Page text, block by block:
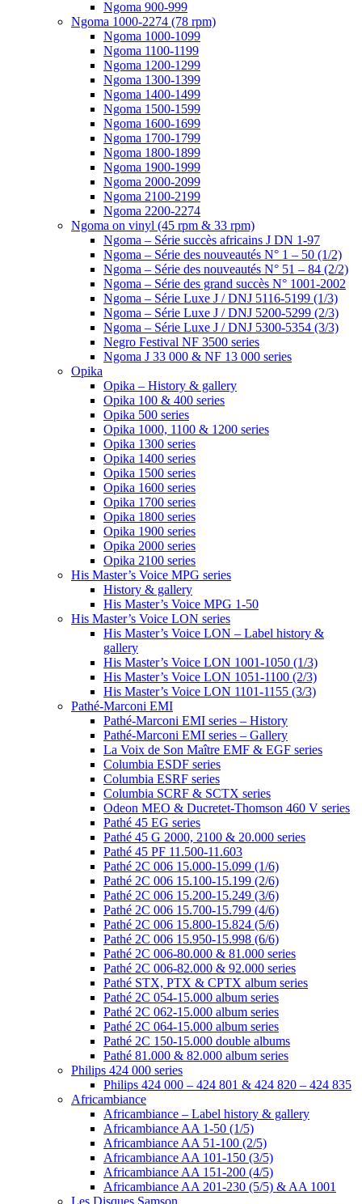
Ngoma 900-999
Ngoma 1000-2274 (78 rpm)
Ngoma 1000-1099
Ngoma 1100-1199
Ngoma 1200-1299
Ngoma 1300-1399
Ngoma 1400-1499
Ngoma 1500-1599
Ngoma 1600-1699
Ngoma 1700-1799
Ngoma 1800-1899
Ngoma 1900-1999
Ngoma 2000-2099
Ngoma 2100-2199
Ngoma 2200-2274
Ngoma on vinyl (45 rpm & 33 rpm)
Ngoma – Série succès africains J DN 1-97
Ngoma – Série des nouveautés N° 1 – 50 (1/2)
Ngoma – Série des nouveautés N° 51 – 84 (2/2)
Ngoma – Série des grand succès N° 1001-2002
Ngoma – Série Luxe J / DNJ 5116-5199 (1/3)
Ngoma – Série Luxe J / DNJ 5200-5299 (2/3)
Ngoma – Série Luxe J / DNJ 5300-5354 (3/3)
Negro Festival NF 3500 series
Ngoma J 33 000 & NF 13 000 series
Opika
Opika – History & gallery
Opika 100 & 400 series
Opika 500 series
Opika 1000, 1100 & 1200 series
Opika 1300 series
Opika 1400 series
Opika 1500 series
Opika 1600 series
Opika 1700 series
Opika 1800 series
Opika 1900 series
Opika 2000 series
Opika 2100 series
His Master’s Voice MPG series
History & gallery
His Master’s Voice MPG 1-50
His Master’s Voice LON series
His Master’s Voice LON – Label history &
gallery
His Master’s Voice LON 1001-1050 (1/3)
His Master’s Voice LON 1051-1100 (2/3)
His Master’s Voice LON 1101-1155 (3/3)
Pathé-Marconi EMI
Pathé-Marconi EMI series – History
Pathé-Marconi EMI series – Gallery
La Voix de Son Maître EMF & EGF series
Columbia ESDF series
Columbia ESRF series
Columbia SCRF & SCTX series
Odeon MEO & Ducretet-Thomson 460 V series
Pathé 45 EG series
Pathé 45 G 2000, 2100 & 20.000 series
Pathé 45 PF 11.500-11.603
Pathé 2C 006 15.000-15.099 (1/6)
Pathé 2C 006 15.100-15.199 (2/6)
Pathé 2C 006 15.200-15.249 (3/6)
Pathé 2C 006 15.700-15.799 (4/6)
Pathé 2C 006 15.800-15.824 (5/6)
Pathé 2C 006 15.950-15.998 (6/6)
Pathé 2C 006-80.000 & 81.000 series
Pathé 2C 006-82.000 & 92.000 series
Pathé STX, PTX & CPTX album series
Pathé 2C 054-15.000 album series
Pathé 2C 062-15.000 album series
Pathé 2C 064-15.000 album series
Pathé 2C 150-15.000 double albums
Pathé 81.000 & 82.000 album series
Philips 424 000 series
Philips 424 000 – 424 801 & 424 820 – 424 835
Africambiance
Africambiance – Label history & gallery
Africambiance AA 1-50 (1/5)
Africambiance AA 51-100 (2/5)
Africambiance AA 101-150 (3/5)
Africambiance AA 151-200 (4/5)
Africambiance AA 201-230 (5/5) & AA 1001
Les Disques Samson